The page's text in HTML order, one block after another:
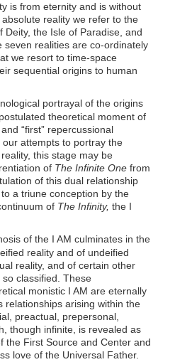
is from eternity and is without
reality we refer to the
Deity, the Isle of Paradise, and
seven realities are co-ordinately
we resort to time-space
sequential origins to human
portrayal of the origins
theoretical moment of
“first” repercussional
attempts to portray the
this stage may be
of The Infinite Onefrom
of this dual relationship
a triune conception by the
of The Infinity, the I
of the I AM culminates in the
reality and of undeified
reality, and of certain other
classified. These
monistic I AM are eternally
relationships arising within the
preactual, prepersonal,
though infinite, is revealed as
the First Source and Center and
love of the Universal Father.